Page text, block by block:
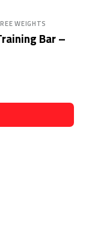
WEIGHTS
Bar –